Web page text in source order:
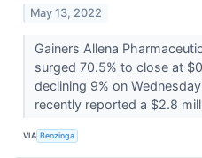
May 13, 2022
Gainers Allena
surged 70.5% to close at
declining 9% on
recently reported a $2.8
VIA Benzinga